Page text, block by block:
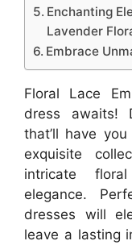
Enchanting
Lavender
Embrace
Floral Lace
dress awaits!
that’ll have
exquisite
intricate
elegance.
dresses will
leave a lasting